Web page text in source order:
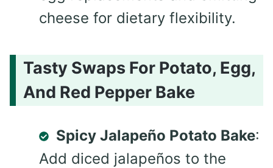
cheese for dietary flexibility.
Tasty Swaps For Potato, Egg,
And Red Pepper Bake
Spicy Jalapeño Potato Bake:
Add diced jalapeños to the